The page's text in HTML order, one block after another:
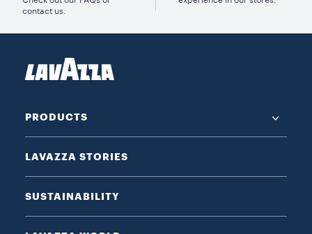
contact us.
PRODUCTS
LAVAZZA STORIES
SUSTAINABILITY